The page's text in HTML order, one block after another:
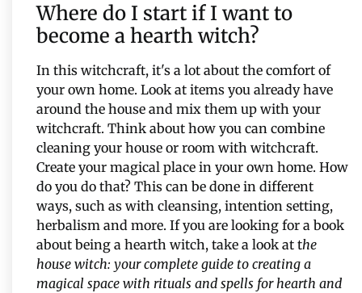
Where do I start if I want to
become a hearth witch?
In this witchcraft, it's a lot about the comfort of
your own home. Look at items you already have
around the house and mix them up with your
witchcraft. Think about how you can combine
cleaning your house or room with witchcraft.
Create your magical place in your own home. How
do you do that? This can be done in different
ways, such as with cleansing, intention setting,
herbalism and more. If you are looking for a book
about being a hearth witch, take a look at the
house witch: your complete guide to creating a
magical space with rituals and spells for hearth and